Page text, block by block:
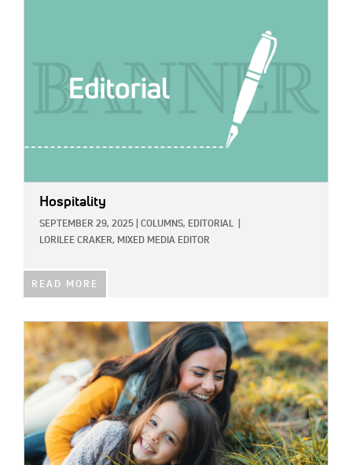
Hospitality
SEPTEMBER 29, 2025 COLUMNS, EDITORIAL
LORILEE CRAKER, MIXED MEDIA EDITOR
READ MORE
IMAGE: